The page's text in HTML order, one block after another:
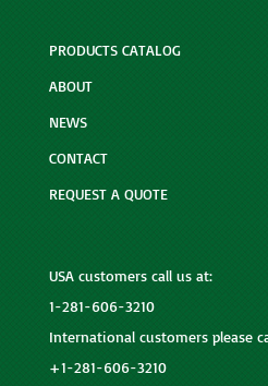
PRODUCTS CATALOG
ABOUT
NEWS
CONTACT
REQUEST A QUOTE
USA customers call us at:
1-281-606-3210
International customers please
+1-281-606-3210